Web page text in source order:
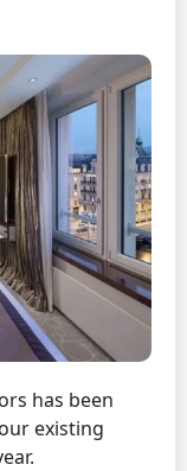
has been
existing